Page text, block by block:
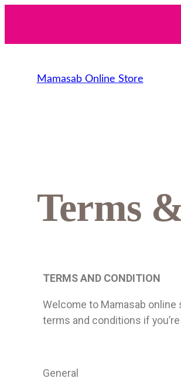
Mamasab Online Store
Terms
TERMS AND CONDITION
Welcome to Mamasab
terms and conditions if
General